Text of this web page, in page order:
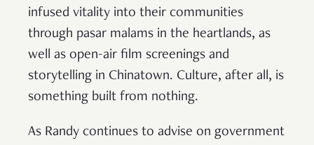
infused vitality into their communities
through pasar malams in the heartlands, as
well as open-air film screenings and
storytelling in Chinatown. Culture, after all, is
something built from nothing.
As Randy continues to advise on government